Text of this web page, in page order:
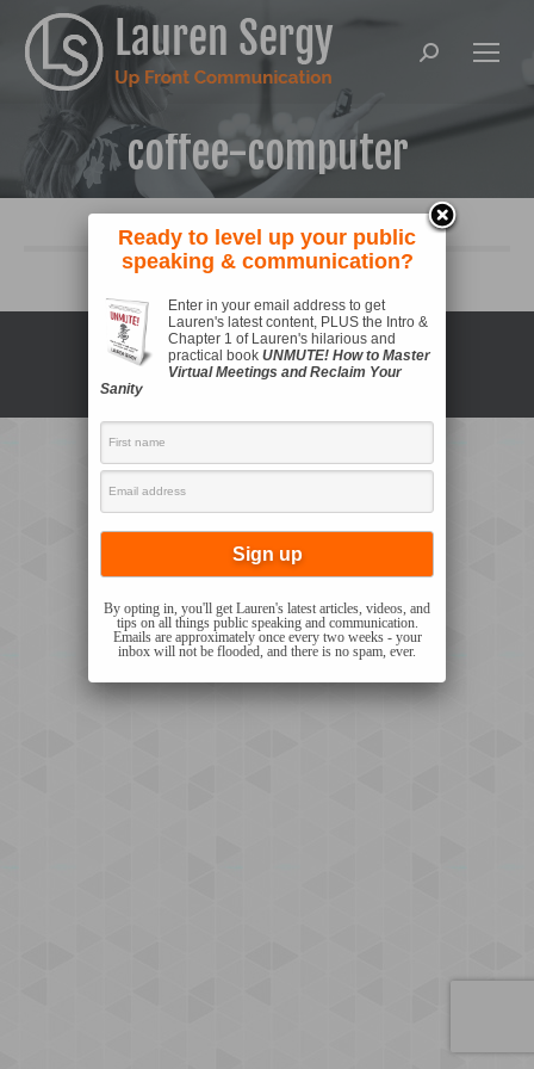
Search:
coffee-computer
Copyright © 2021 Lauren Sergy |Privacy Policy
Ready to level up your public
speaking & communication?
Enter in your email address to get
Lauren's latest content, PLUS the Intro &
Chapter 1 of Lauren's hilarious and
practical book UNMUTE! How to Master
Virtual Meetings and Reclaim Your
Sanity
By opting in, you'll get Lauren's latest articles, videos, and
tips on all things public speaking and communication.
Emails are approximately once every two weeks - your
inbox will not be flooded, and there is no spam, ever.